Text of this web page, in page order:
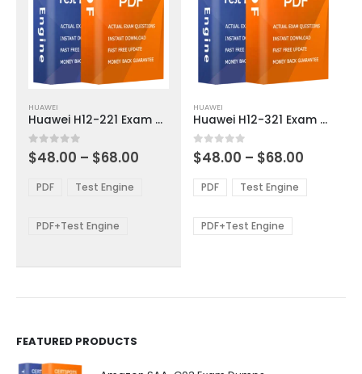
product
has
multiple
variants.
options
be
the
HUAWEI
Huawei H12-221 Exam Dumps
0out of 5
$48.00 – $68.00
through
PDF Test Engine
PDF+Test Engine
product
has
multiple
variants.
The
options
be
chosen
HUAWEI
Huawei H12-321 Exam Dumps
0out of 5
$48.00 – $68.00
$48.00
through
PDF Test Engine
PDF+Test Engine
FEATURED PRODUCTS